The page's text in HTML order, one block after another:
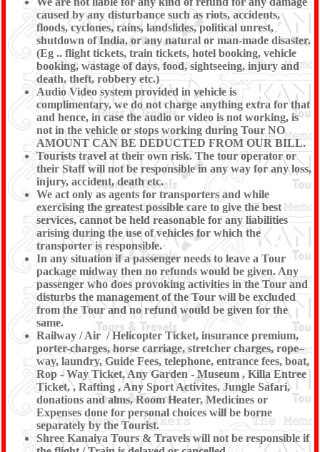
caused by any disturbance such as riots, accidents,
floods, cyclones, rains, landslides, political unrest,
shutdown of India, or any natural or man-made disaster.
(Eg .. flight tickets, train tickets, hotel booking, vehicle
booking, wastage of days, food, sightseeing, injury and
death, theft, robbery etc.)
Audio Video system provided in vehicle is
complimentary, we do not charge anything extra for that
and hence, in case the audio or video is not working, is
not in the vehicle or stops working during Tour NO
AMOUNT CAN BE DEDUCTED FROM OUR BILL.
Tourists travel at their own risk. The tour operator or
their Staff will not be responsible in any way for any loss,
injury, accident, death etc.
We act only as agents for transporters and while
exercising the greatest possible care to give the best
services, cannot be held reasonable for any liabilities
arising during the use of vehicles for which the
transporter is responsible.
In any situation if a passenger needs to leave a Tour
package midway then no refunds would be given. Any
passenger who does provoking activities in the Tour and
disturbs the management of the Tour will be excluded
from the Tour and no refund would be given for the
same.
Railway / Air / Helicopter Ticket, insurance premium,
porter-charges, horse carriage, stretcher charges, rope–
way, laundry, Guide Fees, telephone, entrance fees, boat,
Rop - Way Ticket, Any Garden - Museum , Killa Entree
Ticket, , Rafting , Any Sport Activites, Jungle Safari,
donations and alms, Room Heater, Medicines or
Expenses done for personal choices will be borne
separately by the Tourist.
Shree Kanaiya Tours & Travels will not be responsible if